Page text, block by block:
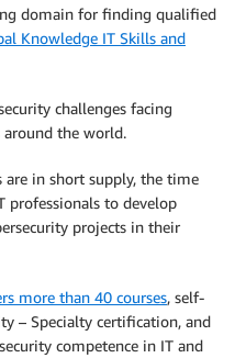
domain for finding qualified
Knowledge IT Skills and
challenges facing
around the world.
are in short supply, the time
professionals to develop
projects in their
more than 40 courses, self-
– Specialty certification, and
competence in IT and